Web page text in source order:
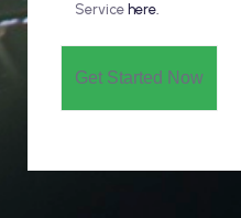
Service here.